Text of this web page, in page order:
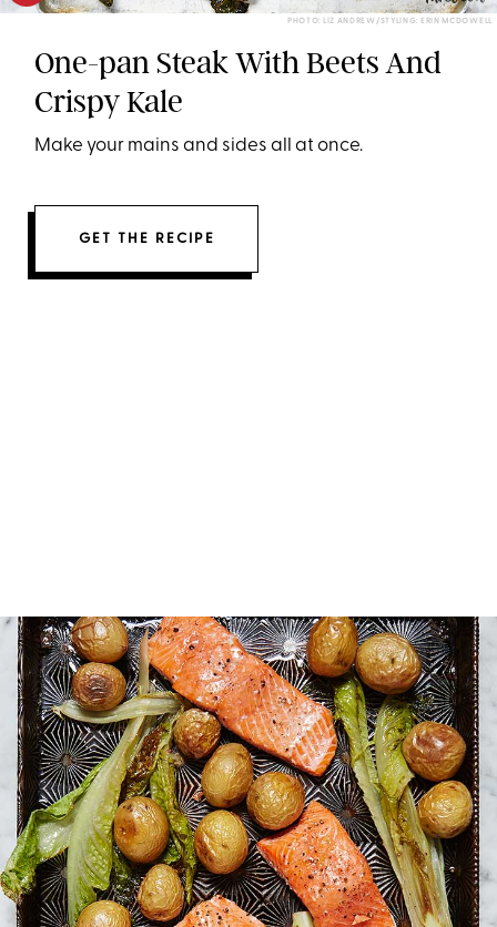
PHOTO: LIZ ANDREW/STYLING: ERIN MCDOWELL
One-pan Steak With Beets And
Crispy Kale
Make your mains and sides all at once.
GET THE RECIPE